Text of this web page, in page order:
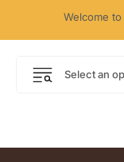
Welcome to
Select an